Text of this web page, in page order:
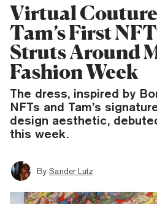
Virtual
Tam’s First
Struts Around
Fashion Week
The dress, inspired by
NFTs and Tam’s
design aesthetic,
this week.
By Sander Lutz